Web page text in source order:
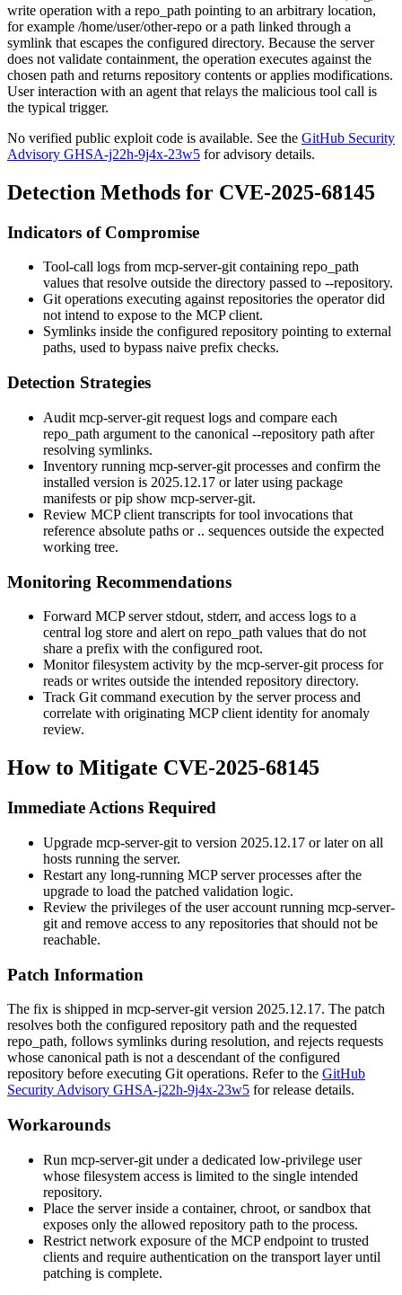
write operation with a repo_path pointing to an arbitrary location,
for example /home/user/other-repo or a path linked through a
symlink that escapes the configured directory. Because the server
does not validate containment, the operation executes against the
chosen path and returns repository contents or applies modifications.
User interaction with an agent that relays the malicious tool call is
the typical trigger.
No verified public exploit code is available. See the GitHub Security
Advisory GHSA-j22h-9j4x-23w5 for advisory details.
Detection Methods for CVE-2025-68145
Indicators of Compromise
Tool-call logs from mcp-server-gitcontaining repo_path
values that resolve outside the directory passed to --repository.
Git operations executing against repositories the operator did
not intend to expose to the MCP client.
Symlinks inside the configured repository pointing to external
paths, used to bypass naive prefix checks.
Detection Strategies
Audit mcp-server-git request logs and compare each
repo_path argument to the canonical --repository path after
resolving symlinks.
Inventory running mcp-server-git processes and confirm the
installed version is 2025.12.17 or later using package
manifests orpip show mcp-server-git.
Review MCP client transcripts for tool invocations that
reference absolute paths or .. sequences outside the expected
working tree.
Monitoring Recommendations
Forward MCP server stdout, stderr, and access logs to a
central log store and alert on repo_path values that do not
share a prefix with the configured root.
Monitor filesystem activity by the mcp-server-git process for
reads or writes outside the intended repository directory.
Track Git command execution by the server process and
correlate with originating MCP client identity for anomaly
review.
How to Mitigate CVE-2025-68145
Immediate Actions Required
Upgrade mcp-server-git to version 2025.12.17 or later on all
hosts running the server.
Restart any long-running MCP server processes after the
upgrade to load the patched validation logic.
Review the privileges of the user account running mcp-server-
git and remove access to any repositories that should not be
reachable.
Patch Information
The fix is shipped in mcp-server-git version 2025.12.17. The patch
resolves both the configured repository path and the requested
repo_path, follows symlinks during resolution, and rejects requests
whose canonical path is not a descendant of the configured
repository before executing Git operations. Refer to the GitHub
Security Advisory GHSA-j22h-9j4x-23w5 for release details.
Workarounds
Run mcp-server-git under a dedicated low-privilege user
whose filesystem access is limited to the single intended
repository.
Place the server inside a container, chroot, or sandbox that
exposes only the allowed repository path to the process.
Restrict network exposure of the MCP endpoint to trusted
clients and require authentication on the transport layer until
patching is complete.